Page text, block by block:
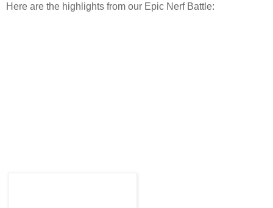
Here are the highlights from our Epic Nerf Battle: